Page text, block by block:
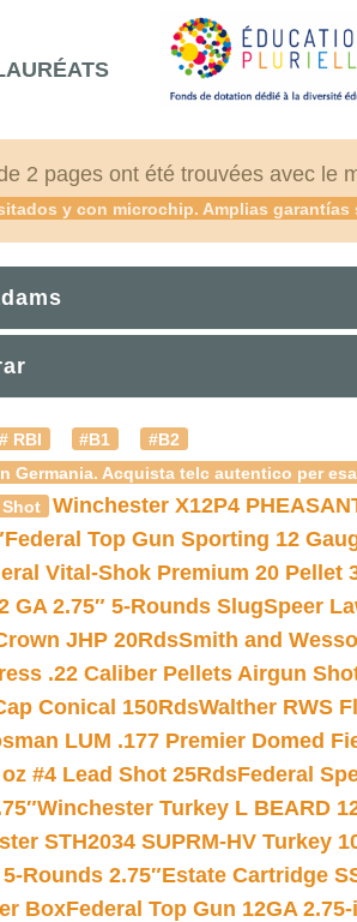
2 pages ont été trouvées avec le
y con microchip. Amplias
# RBI #B1
#B2
Germania. Acquista telc autentico per
Shot
Winchester X12P4
Federal Top Gun Sporting 12
Vital-Shok Premium 20 Pellet
GA 2.75″ 5-Rounds SlugSpeer
JHP 20RdsSmith and
.22 Caliber Pellets Airgun
Conical 150RdsWalther RWS
LUM .177 Premier Domed
#4 Lead Shot 25RdsFederal
Winchester Turkey L BEARD
STH2034 SUPRM-HV Turkey
Rounds 2.75″Estate Cartridge
BoxFederal Top Gun 12GA